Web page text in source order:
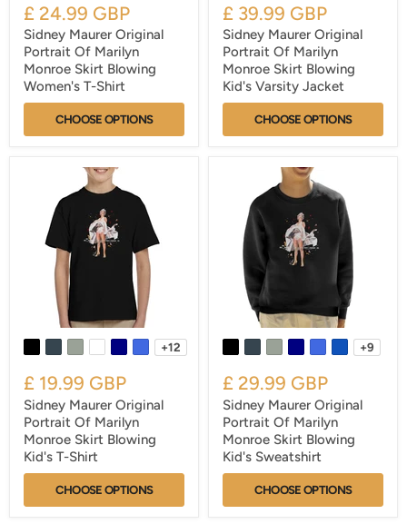
£ 24.99 GBP
Sidney Maurer Original
Portrait Of Marilyn
Monroe Skirt Blowing
Women's T-Shirt
CHOOSE OPTIONS
£ 39.99 GBP
Sidney Maurer Original
Portrait Of Marilyn
Monroe Skirt Blowing
Kid's Varsity Jacket
CHOOSE OPTIONS
+12
£ 19.99 GBP
Sidney Maurer Original
Portrait Of Marilyn
Monroe Skirt Blowing
Kid's T-Shirt
CHOOSE OPTIONS
+9
£ 29.99 GBP
Sidney Maurer Original
Portrait Of Marilyn
Monroe Skirt Blowing
Kid's Sweatshirt
CHOOSE OPTIONS